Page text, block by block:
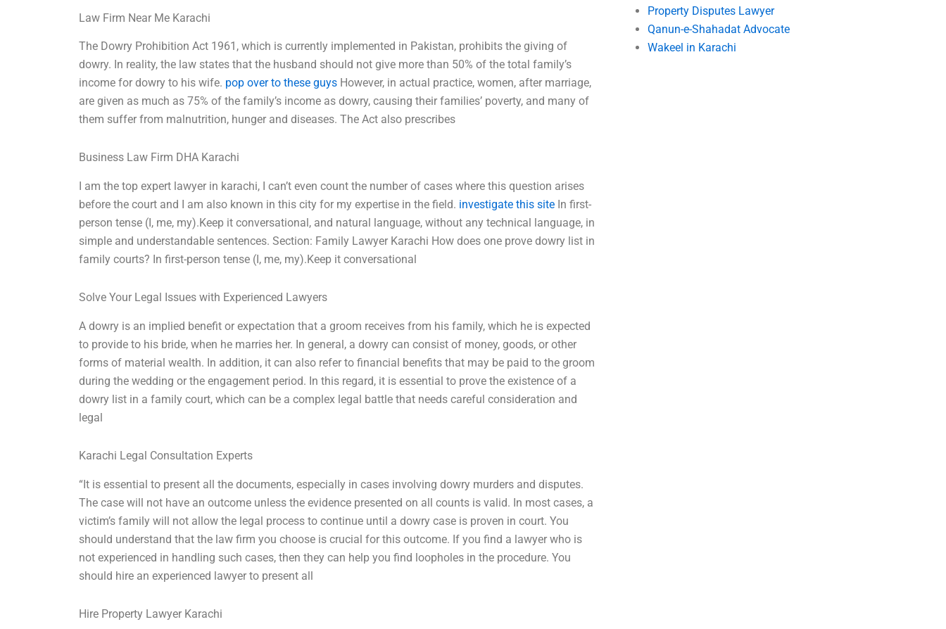
Property Disputes Lawyer
Qanun-e-Shahadat Advocate
Wakeel in Karachi
Law Firm Near Me Karachi
The Dowry Prohibition Act 1961, which is currently implemented in Pakistan, prohibits the giving of
dowry. In reality, the law states that the husband should not give more than 50% of the total family’s
income for dowry to his wife. pop over to these guys However, in actual practice, women, after marriage,
are given as much as 75% of the family’s income as dowry, causing their families’ poverty, and many of
them suffer from malnutrition, hunger and diseases. The Act also prescribes
Business Law Firm DHA Karachi
I am the top expert lawyer in karachi, I can’t even count the number of cases where this question arises
before the court and I am also known in this city for my expertise in the field. investigate this site In first-
person tense (I, me, my).Keep it conversational, and natural language, without any technical language, in
simple and understandable sentences. Section: Family Lawyer Karachi How does one prove dowry list in
family courts? In first-person tense (I, me, my).Keep it conversational
Solve Your Legal Issues with Experienced Lawyers
A dowry is an implied benefit or expectation that a groom receives from his family, which he is expected
to provide to his bride, when he marries her. In general, a dowry can consist of money, goods, or other
forms of material wealth. In addition, it can also refer to financial benefits that may be paid to the groom
during the wedding or the engagement period. In this regard, it is essential to prove the existence of a
dowry list in a family court, which can be a complex legal battle that needs careful consideration and
legal
Karachi Legal Consultation Experts
“It is essential to present all the documents, especially in cases involving dowry murders and disputes.
The case will not have an outcome unless the evidence presented on all counts is valid. In most cases, a
victim’s family will not allow the legal process to continue until a dowry case is proven in court. You
should understand that the law firm you choose is crucial for this outcome. If you find a lawyer who is
not experienced in handling such cases, then they can help you find loopholes in the procedure. You
should hire an experienced lawyer to present all
Hire Property Lawyer Karachi